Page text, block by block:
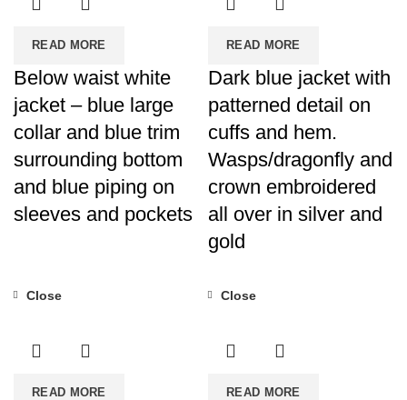
READ MORE
Below waist white
jacket – blue large
collar and blue trim
surrounding bottom
and blue piping on
sleeves and pockets
READ MORE
Dark blue jacket with
patterned detail on
cuffs and hem.
Wasps/dragonfly and
crown embroidered
all over in silver and
gold
READ MORE
Close
READ MORE
Close